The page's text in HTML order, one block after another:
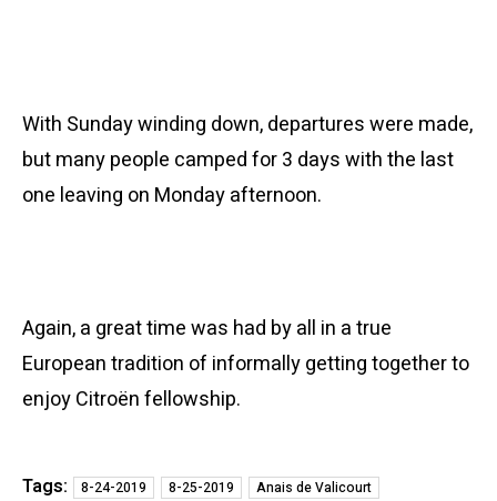
With Sunday winding down, departures were made,
but many people camped for 3 days with the last
one leaving on Monday afternoon.
Again, a great time was had by all in a true
European tradition of informally getting together to
enjoy Citroën fellowship.
Tags: 8-24-2019 8-25-2019
Anais de Valicourt